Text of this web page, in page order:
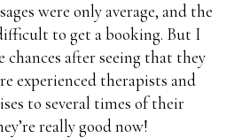
were only average, and the
to get a booking. But I
chances after seeing that they
experienced therapists and
to several times of their
really good now!